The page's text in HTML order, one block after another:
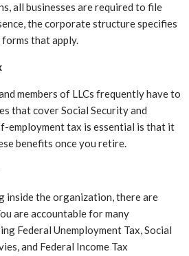
all businesses are required to file
the corporate structure specifies
that apply.
members of LLCs frequently have to
that cover Social Security and
employment tax is essential is that it
benefits once you retire.
inside the organization, there are
are accountable for many
Federal Unemployment Tax, Social
and Federal Income Tax